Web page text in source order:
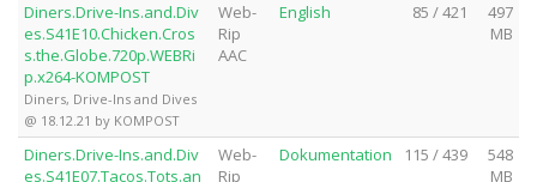
Diners.Drive-Ins.and.Div
es.S41E10.Chicken.Cros
s.the.Globe.720p.WEBRi
p.x264-KOMPOST
Diners, Drive-Ins and Dives
@ 18.12.21 by KOMPOST
Web-
Rip
AAC
English 85 / 421
497
MB
Diners.Drive-Ins.and.Div
es.S41E07.Tacos.Tots.an
Web-
Rip
Dokumentation 115 / 439
548
MB